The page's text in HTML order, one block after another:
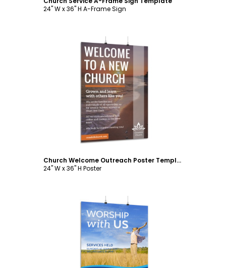
24" W x 36" H A-Frame Sign
Customize
Church Welcome Outreach Poster Template
24" W x 36" H Poster
Customize